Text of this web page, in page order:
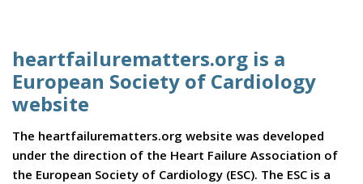
heartfailurematters.org is a
European Society of Cardiology
website
The heartfailurematters.org website was developed
under the direction of the Heart Failure Association of
the European Society of Cardiology (ESC). The ESC is a